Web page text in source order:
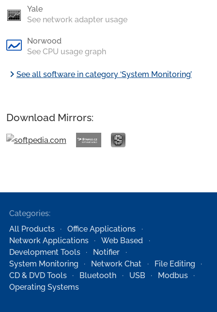
Yale
See network adapter usage
Norwood
See CPU usage graph
chevron_rightSee all software in category ‘System Monitoring’
Download Mirrors:
Categories:
All Products
Office Applications
Network Applications
Web Based
Development Tools
Notifier
System Monitoring
Network Chat
File Editing
CD & DVD Tools
Bluetooth USB
Modbus
Operating Systems